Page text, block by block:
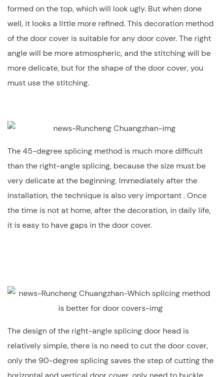
formed on the top, which will look ugly. But when done
well, it looks a little more refined. This decoration method
of the door cover is suitable for any door cover. The right
angle will be more atmospheric, and the stitching will be
more delicate, but for the shape of the door cover, you
must use the stitching.
The 45-degree splicing method is much more difficult
than the right-angle splicing, because the size must be
very delicate at the beginning. Immediately after the
installation, the technique is also very important . Once
the time is not at home, after the decoration, in daily life,
it is easy to have gaps in the door cover.
The design of the right-angle splicing door head is
relatively simple, there is no need to cut the door cover,
only the 90-degree splicing saves the step of cutting the